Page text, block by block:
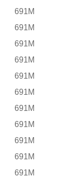
691M
691M
691M
691M
691M
691M
691M
691M
691M
691M
691M